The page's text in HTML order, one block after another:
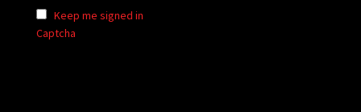
Keep me signed in
Captcha